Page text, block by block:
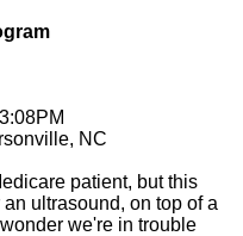
NC
patient, but this
ultrasound, on top of a
we're in trouble